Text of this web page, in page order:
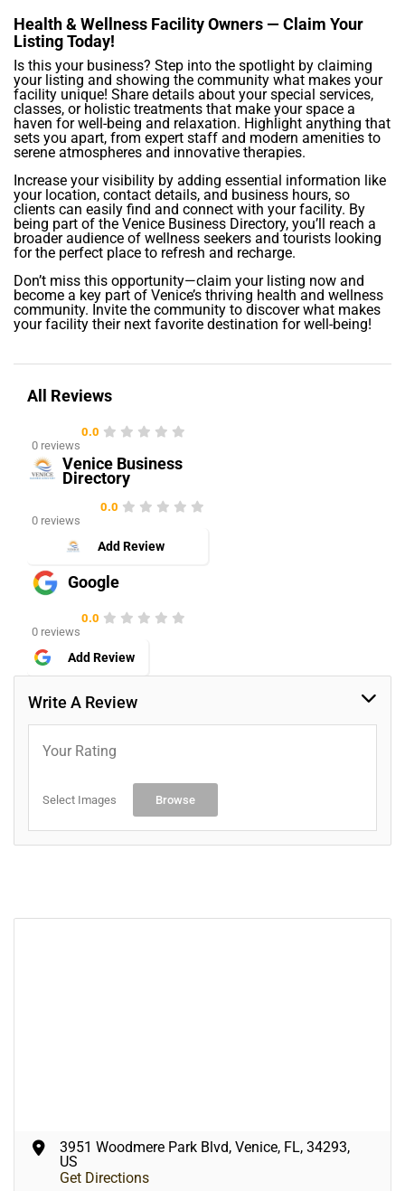
Health & Wellness Facility Owners — Claim Your
Listing Today!
Is this your business? Step into the spotlight by claiming
your listing and showing the community what makes your
facility unique! Share details about your special services,
classes, or holistic treatments that make your space a
haven for well-being and relaxation. Highlight anything that
sets you apart, from expert staff and modern amenities to
serene atmospheres and innovative therapies.
Increase your visibility by adding essential information like
your location, contact details, and business hours, so
clients can easily find and connect with your facility. By
being part of the Venice Business Directory, you’ll reach a
broader audience of wellness seekers and tourists looking
for the perfect place to refresh and recharge.
Don’t miss this opportunity—claim your listing now and
become a key part of Venice’s thriving health and wellness
community. Invite the community to discover what makes
your facility their next favorite destination for well-being!
All Reviews
0.0
0 reviews
Venice Business
Directory
0.0
0 reviews
Add Review
Google
0.0
0 reviews
Add Review
Write A Review
Your Rating
Select Images Browse
3951 Woodmere Park Blvd, Venice, FL, 34293,
US
Get Directions